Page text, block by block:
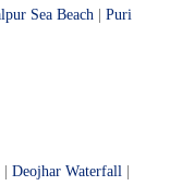
Sea Beach
Puri
Deojhar Waterfall